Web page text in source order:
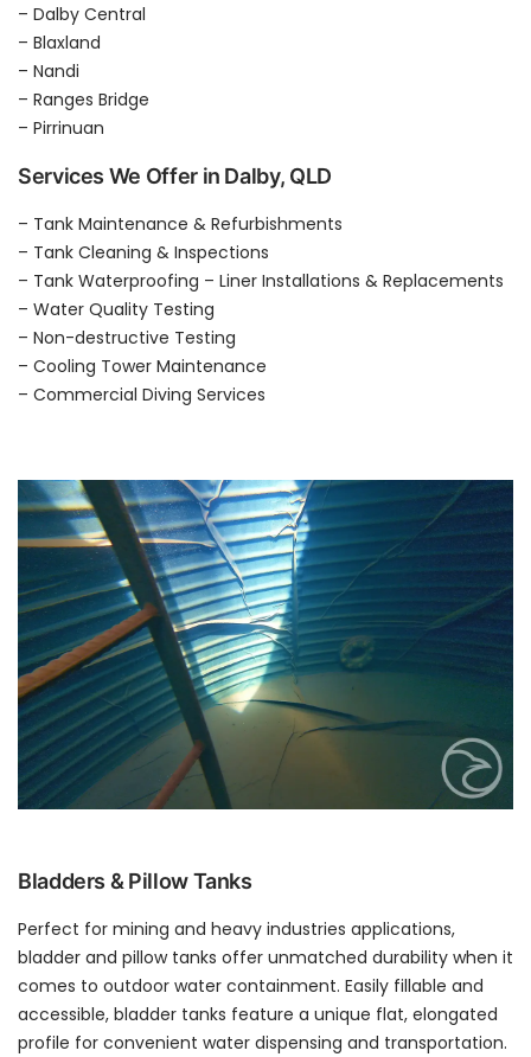
– Dalby Central
– Blaxland
– Nandi
– Ranges Bridge
– Pirrinuan
Services We Offer in Dalby, QLD
– Tank Maintenance & Refurbishments
– Tank Cleaning & Inspections
– Tank Waterproofing – Liner Installations & Replacements
– Water Quality Testing
– Non-destructive Testing
– Cooling Tower Maintenance
– Commercial Diving Services
Bladders & Pillow Tanks
Perfect for mining and heavy industries applications,
bladder and pillow tanks offer unmatched durability when it
comes to outdoor water containment. Easily fillable and
accessible, bladder tanks feature a unique flat, elongated
profile for convenient water dispensing and transportation.